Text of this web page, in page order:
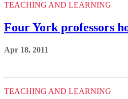
TEACHING AND LEARNING
Four York professors
Apr 18, 2011
TEACHING AND LEARNING